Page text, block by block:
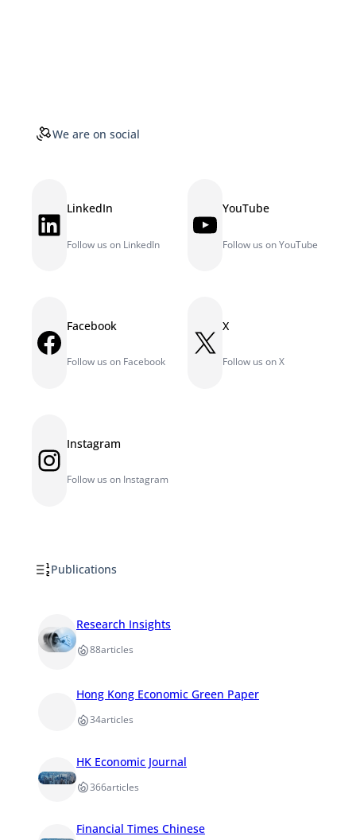
We are on social
LinkedIn LinkedIn
Follow us on LinkedIn
YouTube YouTube
Follow us on YouTube
Facebook Facebook
Follow us on Facebook
X X
Follow us on X
Instagram Instagram
Follow us on Instagram
Publications
Research Insights
88articles
Hong Kong Economic Green Paper
34articles
HK Economic Journal
366articles
Financial Times Chinese